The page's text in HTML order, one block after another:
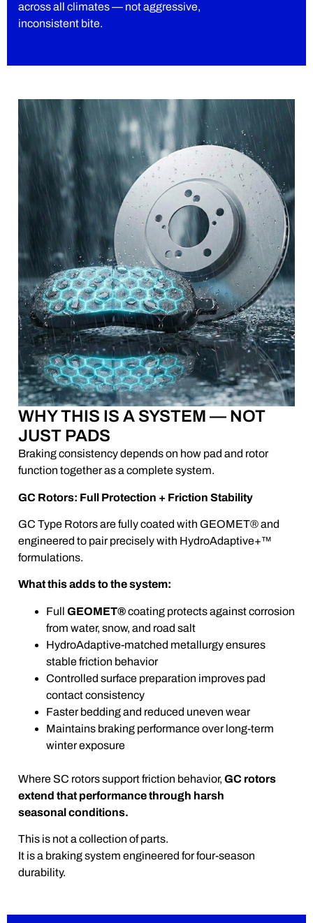
across all climates — not aggressive,
inconsistent bite.
WHY THIS IS A SYSTEM — NOT
JUST PADS
Braking consistency depends on how pad and rotor
function together as a complete system.
GC Rotors: Full Protection + Friction Stability
GC Type Rotors are fully coated with GEOMET® and
engineered to pair precisely with HydroAdaptive+™
formulations.
What this adds to the system:
Full GEOMET®coating protects against corrosion
from water, snow, and road salt
HydroAdaptive-matched metallurgy ensures
stable friction behavior
Controlled surface preparation improves pad
contact consistency
Faster bedding and reduced uneven wear
Maintains braking performance over long-term
winter exposure
Where SC rotors support friction behavior, GC rotors
extend that performance through harsh
seasonal conditions.
This is not a collection of parts.
It is a braking system engineered for four-season
durability.